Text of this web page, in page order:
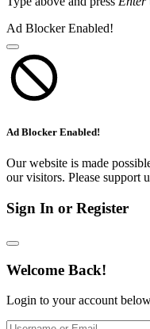
Ad Blocker Enabled!
Ad Blocker Enabled!
Our website is made
our visitors. Please support
Sign In or Register
Welcome Back!
Login to your account